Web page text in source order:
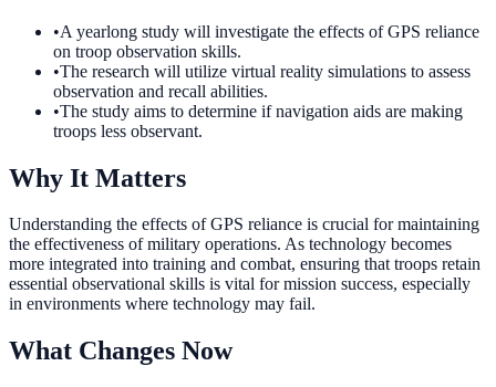
•A yearlong study will investigate the effects of GPS reliance
on troop observation skills.
•The research will utilize virtual reality simulations to assess
observation and recall abilities.
•The study aims to determine if navigation aids are making
troops less observant.
Why It Matters
Understanding the effects of GPS reliance is crucial for maintaining
the effectiveness of military operations. As technology becomes
more integrated into training and combat, ensuring that troops retain
essential observational skills is vital for mission success, especially
in environments where technology may fail.
What Changes Now